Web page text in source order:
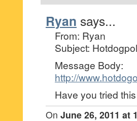
Ryan says...
From: Ryan
Subject:
Message Body:
http://
Have you tried
On June 26, 2011 at